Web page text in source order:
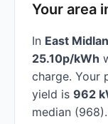
Your area
In East
25.10p/kWh
charge. Your
yield is 962
median (968).